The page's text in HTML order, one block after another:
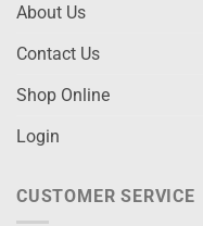
About Us
Contact Us
Shop Online
Login
CUSTOMER SERVICE